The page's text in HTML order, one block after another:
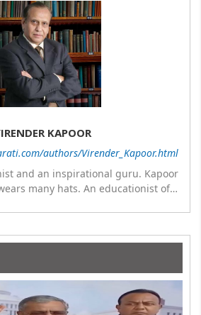
KAPOOR
authors/Virender_Kapoor.html
and an inspirational guru. Kapoor
many hats. An educationist of
think tank in human behavior,
of Thomas Friedman and Dale
more than 30 books as of now
worldwide and several of his books
in the pipeline.